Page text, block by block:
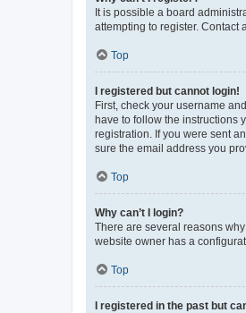
It is possible a board
attempting to register. Contact
Top
I registered but cannot login!
First, check your username
have to follow the instructions
registration. If you were sent
sure the email address you
Top
Why can’t I login?
There are several reasons
website owner has a
Top
I registered in the past but